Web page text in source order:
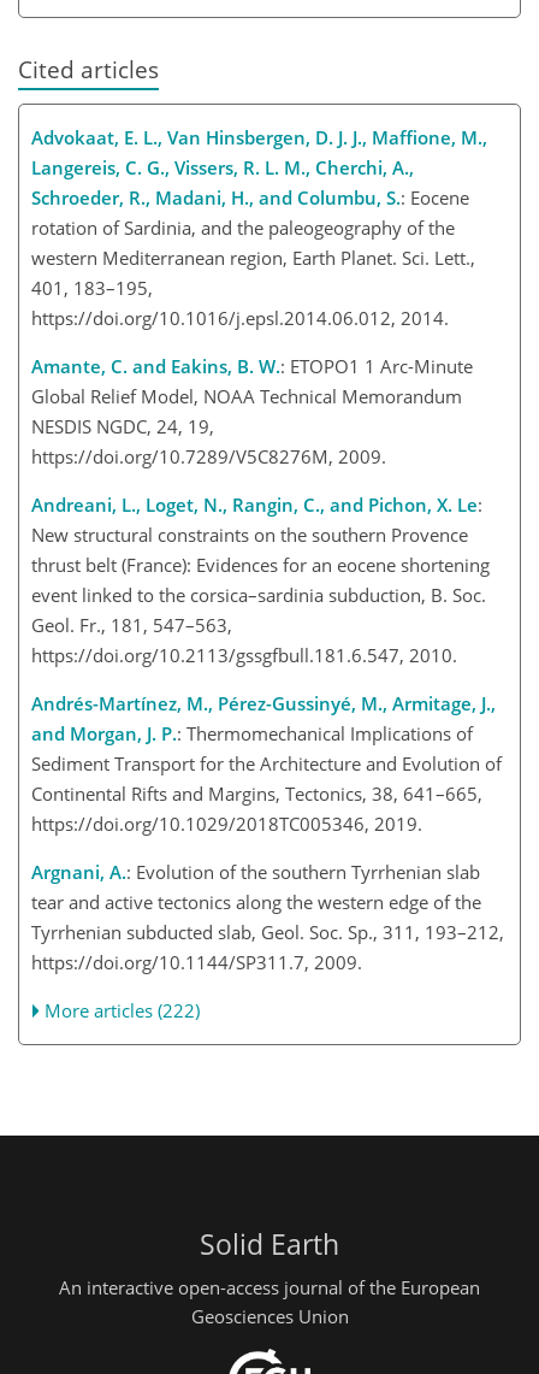
Cited articles
Advokaat, E. L., Van Hinsbergen, D. J. J., Maffione, M.,
Langereis, C. G., Vissers, R. L. M., Cherchi, A.,
Schroeder, R., Madani, H., and Columbu, S.: Eocene
rotation of Sardinia, and the paleogeography of the
western Mediterranean region, Earth Planet. Sci. Lett.,
401, 183–195,
https://doi.org/10.1016/j.epsl.2014.06.012, 2014.
Amante, C. and Eakins, B. W.: ETOPO1 1 Arc-Minute
Global Relief Model, NOAA Technical Memorandum
NESDIS NGDC, 24, 19,
https://doi.org/10.7289/V5C8276M, 2009.
Andreani, L., Loget, N., Rangin, C., and Pichon, X. Le:
New structural constraints on the southern Provence
thrust belt (France): Evidences for an eocene shortening
event linked to the corsica–sardinia subduction, B. Soc.
Geol. Fr., 181, 547–563,
https://doi.org/10.2113/gssgfbull.181.6.547, 2010.
Andrés-Martínez, M., Pérez-Gussinyé, M., Armitage, J.,
and Morgan, J. P.: Thermomechanical Implications of
Sediment Transport for the Architecture and Evolution of
Continental Rifts and Margins, Tectonics, 38, 641–665,
https://doi.org/10.1029/2018TC005346, 2019.
Argnani, A.: Evolution of the southern Tyrrhenian slab
tear and active tectonics along the western edge of the
Tyrrhenian subducted slab, Geol. Soc. Sp., 311, 193–212,
https://doi.org/10.1144/SP311.7, 2009.
More articles (222)
Solid Earth
An interactive open-access journal of the European
Geosciences Union